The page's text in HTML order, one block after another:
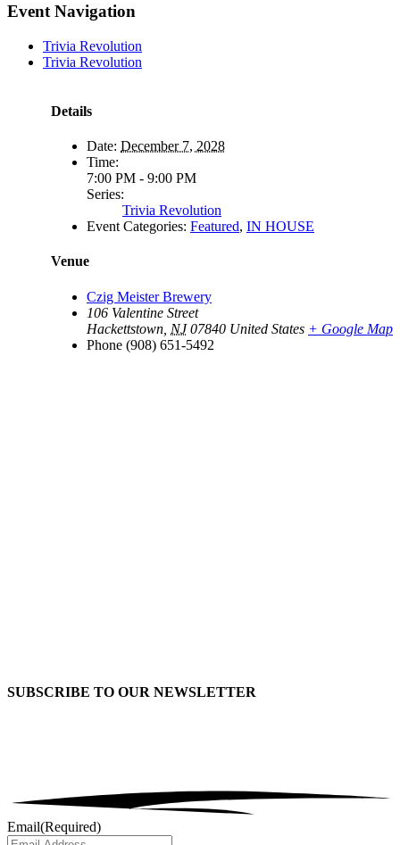
Event Navigation
Trivia Revolution
Trivia Revolution
Details
Date: December 7, 2028
Time:
7:00 PM - 9:00 PM
Series:
Trivia Revolution
Event Categories: Featured, IN HOUSE
Venue
Czig Meister Brewery
106 Valentine Street
Hackettstown NJ 07840 United States + Google Map
Phone (908) 651-5492
SUBSCRIBE TO OUR NEWSLETTER
Email(Required)